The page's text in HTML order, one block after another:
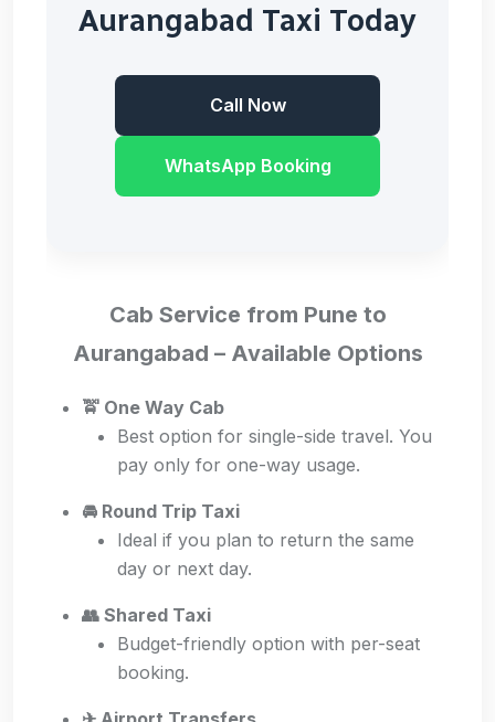
Aurangabad Taxi Today
Call Now
WhatsApp Booking
Cab Service from Pune to
Aurangabad – Available Options
🚖 One Way Cab
Best option for single-side travel. You
pay only for one-way usage.
🚘 Round Trip Taxi
Ideal if you plan to return the same
day or next day.
👥 Shared Taxi
Budget-friendly option with per-seat
booking.